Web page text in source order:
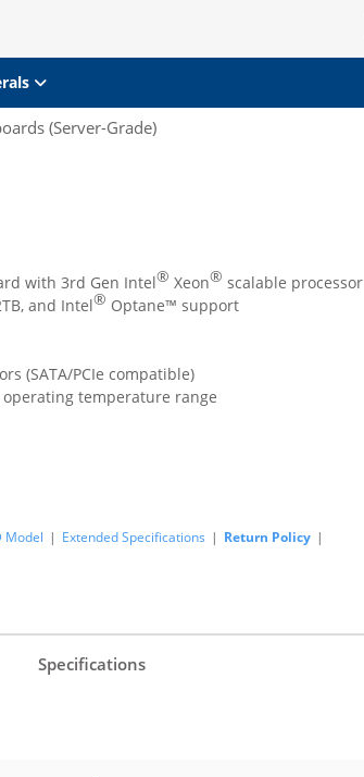
(Server-Grade)
with 3rd Gen Intel® Xeon® scalable processor
and Intel® Optane™ support
(SATA/PCIe compatible)
operating temperature range
Model | Extended Specifications | Return Policy |
Specifications